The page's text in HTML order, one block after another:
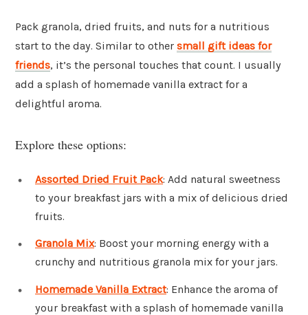
Pack granola, dried fruits, and nuts for a nutritious
start to the day. Similar to other small gift ideas for
friends, it’s the personal touches that count. I usually
add a splash of homemade vanilla extract for a
delightful aroma.
Explore these options:
Assorted Dried Fruit Pack: Add natural sweetness
to your breakfast jars with a mix of delicious dried
fruits.
Granola Mix: Boost your morning energy with a
crunchy and nutritious granola mix for your jars.
Homemade Vanilla Extract: Enhance the aroma of
your breakfast with a splash of homemade vanilla